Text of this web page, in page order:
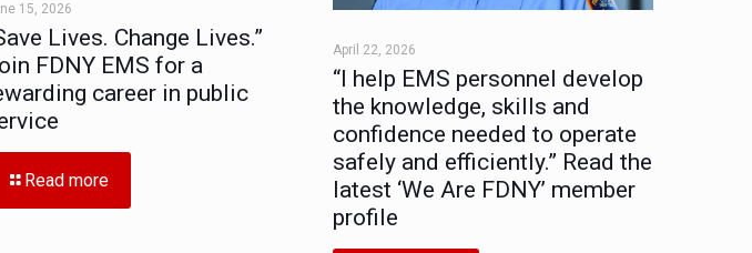
15, 2026
Lives. Change Lives.”
FDNY EMS for a
career in public
Read more
April 22, 2026
“I help EMS personnel develop
the knowledge, skills and
confidence needed to operate
safely and efficiently.” Read the
latest ‘We Are FDNY’ member
profile